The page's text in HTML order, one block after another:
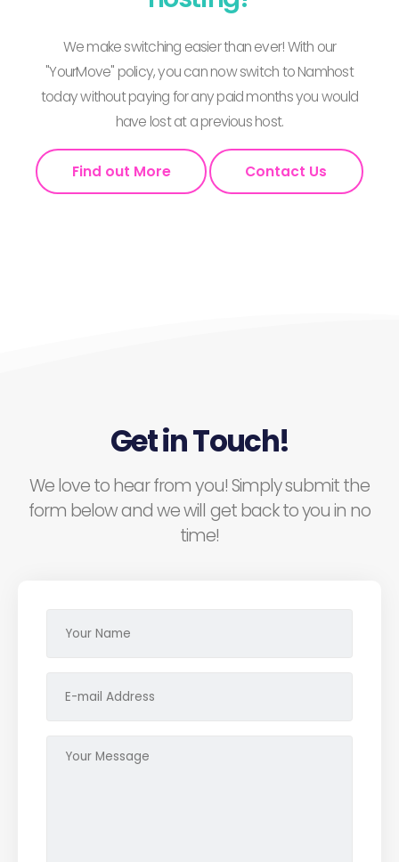
We make switching easier than ever! With our
"YourMove" policy, you can now switch to Namhost
today without paying for any paid months you would
have lost at a previous host.
Find out More Contact Us
Get in Touch!
We love to hear from you! Simply submit the
form below and we will get back to you in no
time!